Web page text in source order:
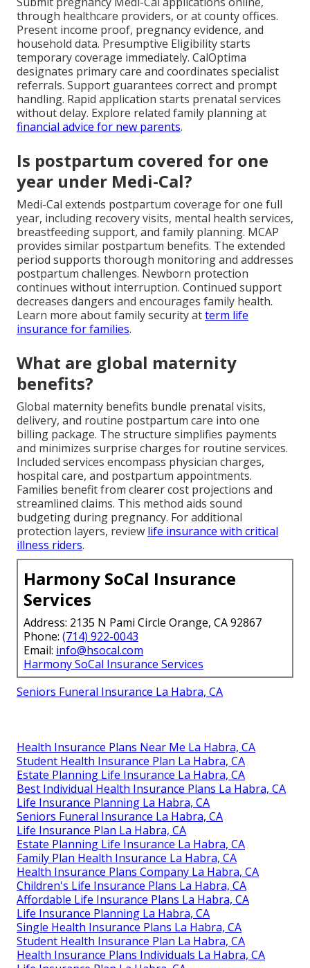
through healthcare providers, or at county offices.
Present income proof, pregnancy evidence, and
household data. Presumptive Eligibility starts
temporary coverage immediately. CalOptima
designates primary care and coordinates specialist
referrals. Support guarantees correct and prompt
handling. Rapid application starts prenatal services
without delay. Explore related family planning at
financial advice for new parents.
Is postpartum covered for one
year under Medi-Cal?
Medi-Cal extends postpartum coverage for one full
year, including recovery visits, mental health services,
breastfeeding support, and family planning. MCAP
provides similar postpartum benefits. The extended
period supports thorough monitoring and addresses
postpartum challenges. Newborn protection
continues without interruption. Continued support
decreases dangers and encourages family health.
Learn more about family security atterm life
insurance for families.
What are global maternity
benefits?
Global maternity benefits bundle prenatal visits,
delivery, and routine postpartum care into one
billing package. The structure simplifies payments
and minimizes surprise charges for routine services.
Included services encompass physician charges,
hospital care, and postpartum appointments.
Families benefit from clearer cost projections and
streamlined claims. This method aids sound
budgeting during pregnancy. For additional
protection layers, review life insurance with critical
illness riders.
Harmony SoCal Insurance
Services
Address: 2135 N Pami Circle Orange, CA 92867
Phone: (714) 922-0043
Email: info@hsocal.com
Harmony SoCal Insurance Services
Seniors Funeral Insurance La Habra, CA
Health Insurance Plans Near Me La Habra, CA
Student Health Insurance Plan La Habra, CA
Estate Planning Life Insurance La Habra, CA
Best Individual Health Insurance Plans La Habra, CA
Life Insurance Planning La Habra, CA
Seniors Funeral Insurance La Habra, CA
Life Insurance Plan La Habra, CA
Estate Planning Life Insurance La Habra, CA
Family Plan Health Insurance La Habra, CA
Health Insurance Plans Company La Habra, CA
Children's Life Insurance Plans La Habra, CA
Affordable Life Insurance Plans La Habra, CA
Life Insurance Planning La Habra, CA
Single Health Insurance Plans La Habra, CA
Student Health Insurance Plan La Habra, CA
Health Insurance Plans Individuals La Habra, CA